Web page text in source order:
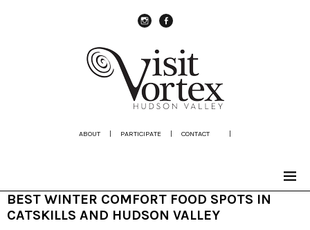
ABOUT | PARTICIPATE | CONTACT |
BEST WINTER COMFORT FOOD SPOTS IN
CATSKILLS AND HUDSON VALLEY